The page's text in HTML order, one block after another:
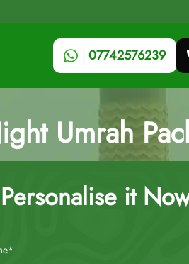
07742576239
Umrah
Personalise it